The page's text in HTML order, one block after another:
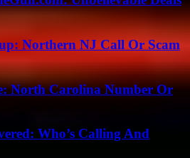
Northern NJ Call Or Scam
North Carolina Number Or
Who’s Calling And